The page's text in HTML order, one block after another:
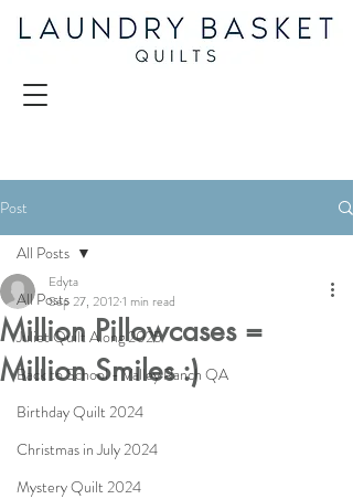
Post
All Posts
Juliet Quilt Along 2025
Back to School - Valley Ranch QA
Birthday Quilt 2024
Christmas in July 2024
Mystery Quilt 2024
All Posts
Million Pillowcases =
Million Smiles :)
Edyta
Sep 27, 20121 min read